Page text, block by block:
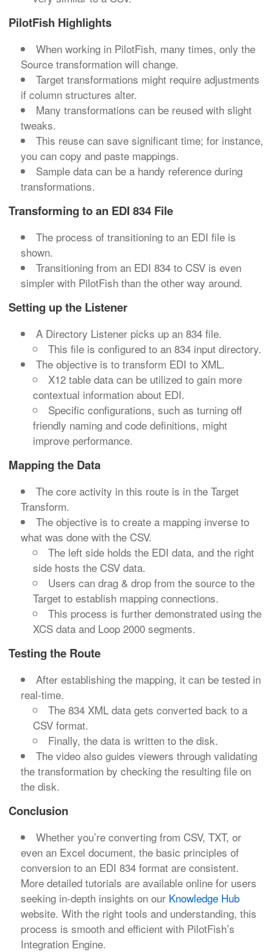
PilotFish Highlights
When working in PilotFish, many times, only the
Source transformation will change.
Target transformations might require adjustments
if column structures alter.
Many transformations can be reused with slight
tweaks.
This reuse can save significant time; for instance,
you can copy and paste mappings.
Sample data can be a handy reference during
transformations.
Transforming to an EDI 834 File
The process of transitioning to an EDI file is
shown.
Transitioning from an EDI 834 to CSV is even
simpler with PilotFish than the other way around.
Setting up the Listener
A Directory Listener picks up an 834 file.
This file is configured to an 834 input directory.
The objective is to transform EDI to XML.
X12 table data can be utilized to gain more
contextual information about EDI.
Specific configurations, such as turning off
friendly naming and code definitions, might
improve performance.
Mapping the Data
The core activity in this route is in the Target
Transform.
The objective is to create a mapping inverse to
what was done with the CSV.
The left side holds the EDI data, and the right
side hosts the CSV data.
Users can drag & drop from the source to the
Target to establish mapping connections.
This process is further demonstrated using the
XCS data and Loop 2000 segments.
Testing the Route
After establishing the mapping, it can be tested in
real-time.
The 834 XML data gets converted back to a
CSV format.
Finally, the data is written to the disk.
The video also guides viewers through validating
the transformation by checking the resulting file on
the disk.
Conclusion
Whether you’re converting from CSV, TXT, or
even an Excel document, the basic principles of
conversion to an EDI 834 format are consistent.
More detailed tutorials are available online for users
seeking in-depth insights on our Knowledge Hub
website. With the right tools and understanding, this
process is smooth and efficient with PilotFish’s
Integration Engine.